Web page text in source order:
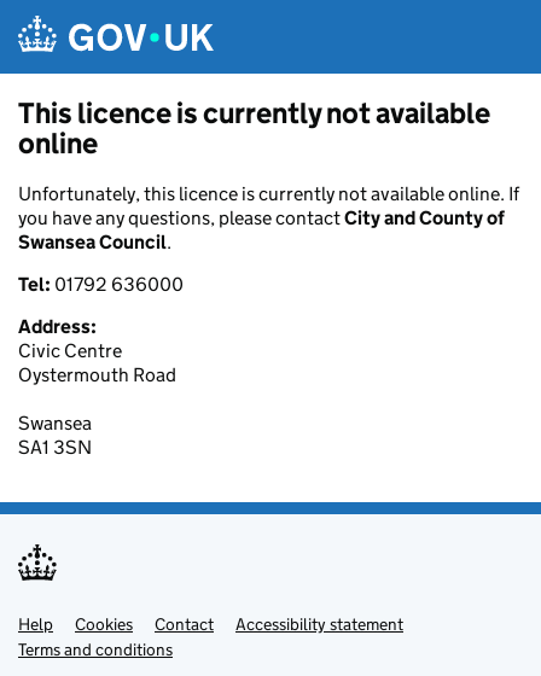
This licence is currently not available
online
Unfortunately, this licence is currently not available online. If
you have any questions, please contactCity and County of
Swansea Council.
Tel: 01792 636000
Address:
Civic Centre
Oystermouth Road
Swansea
SA1 3SN
Support links
Help Cookies Contact
Accessibility statement
Terms and conditions